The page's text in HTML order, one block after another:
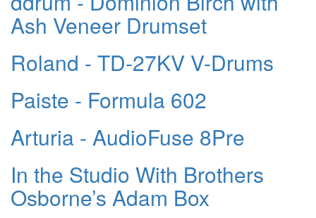
Ash Veneer Drumset
Roland - TD-27KV V-Drums
Paiste - Formula 602
Arturia - AudioFuse 8Pre
In the Studio With Brothers
Osborne’s Adam Box